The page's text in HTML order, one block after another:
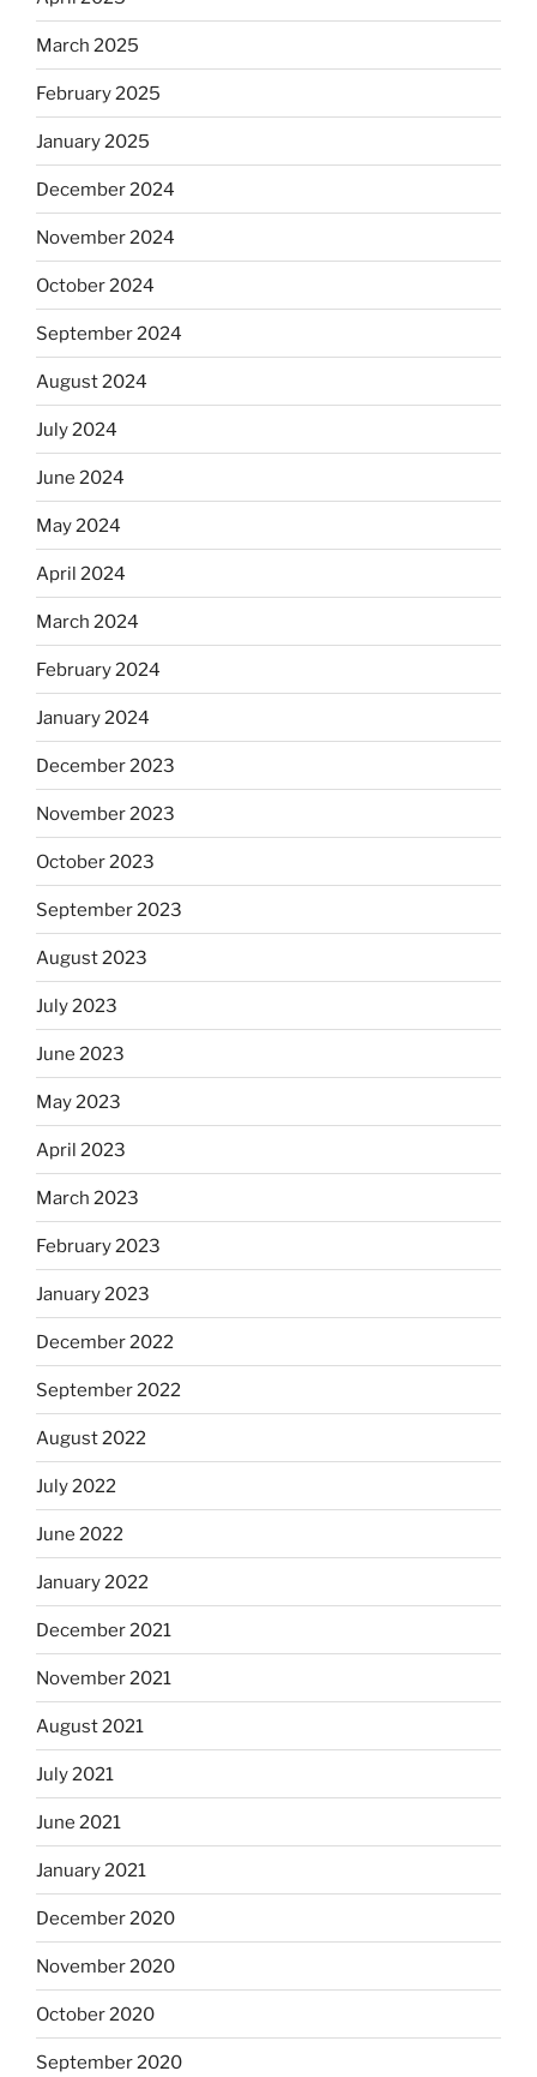
March 2025
February 2025
January 2025
December 2024
November 2024
October 2024
September 2024
August 2024
July 2024
June 2024
May 2024
April 2024
March 2024
February 2024
January 2024
December 2023
November 2023
October 2023
September 2023
August 2023
July 2023
June 2023
May 2023
April 2023
March 2023
February 2023
January 2023
December 2022
September 2022
August 2022
July 2022
June 2022
January 2022
December 2021
November 2021
August 2021
July 2021
June 2021
January 2021
December 2020
November 2020
October 2020
September 2020